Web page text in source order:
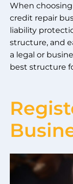
When
credit repair
liability
structure, and
a legal or
best structure